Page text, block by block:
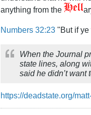
anything from the
Numbers 32:23 "But if
When the Journal
state lines, along
said he didn’t want
https://deadstate.org/